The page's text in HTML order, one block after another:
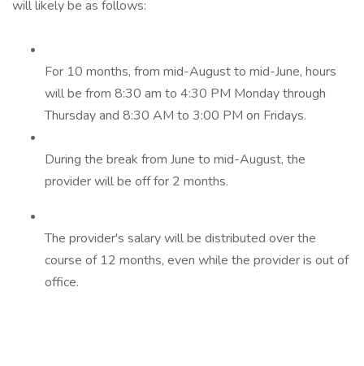
will likely be as follows:
For 10 months, from mid-August to mid-June, hours
will be from 8:30 am to 4:30 PM Monday through
Thursday and 8:30 AM to 3:00 PM on Fridays.
During the break from June to mid-August, the
provider will be off for 2 months.
The provider's salary will be distributed over the
course of 12 months, even while the provider is out of
office.